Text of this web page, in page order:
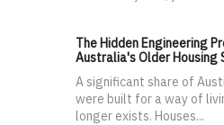
The Hidden Engineering
Australia's Older Housing
A significant share of
were built for a way of
longer exists. Houses...